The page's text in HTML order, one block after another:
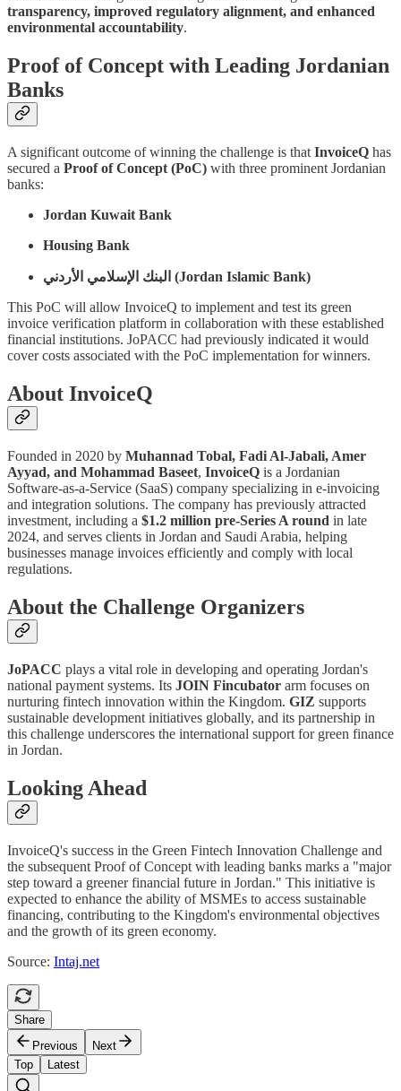
transparency, improved regulatory alignment, and enhanced
environmental accountability.
Proof of Concept with Leading Jordanian
Banks
A significant outcome of winning the challenge is that InvoiceQ has
secured a Proof of Concept (PoC) with three prominent Jordanian
banks:
Jordan Kuwait Bank
Housing Bank
البنك الإسلامي الأردني (Jordan Islamic Bank)
This PoC will allow InvoiceQ to implement and test its green
invoice verification platform in collaboration with these established
financial institutions. JoPACC had previously indicated it would
cover costs associated with the PoC implementation for winners.
About InvoiceQ
Founded in 2020 by Muhannad Tobal, Fadi Al-Jabali, Amer
Ayyad, and Mohammad Baseet, InvoiceQ is a Jordanian
Software-as-a-Service (SaaS) company specializing in e-invoicing
and integration solutions. The company has previously attracted
investment, including a $1.2 million pre-Series A round in late
2024, and serves clients in Jordan and Saudi Arabia, helping
businesses manage invoices efficiently and comply with local
regulations.
About the Challenge Organizers
JoPACC plays a vital role in developing and operating Jordan's
national payment systems. Its JOIN Fincubator arm focuses on
nurturing fintech innovation within the Kingdom. GIZ supports
sustainable development initiatives globally, and its partnership in
this challenge underscores the international support for green finance
in Jordan.
Looking Ahead
InvoiceQ's success in the Green Fintech Innovation Challenge and
the subsequent Proof of Concept with leading banks marks a "major
step toward a greener financial future in Jordan." This initiative is
expected to enhance the ability of MSMEs to access sustainable
financing, contributing to the Kingdom's environmental objectives
and the growth of its green economy.
Source: Intaj.net
Share
Previous
Next
Top
Latest